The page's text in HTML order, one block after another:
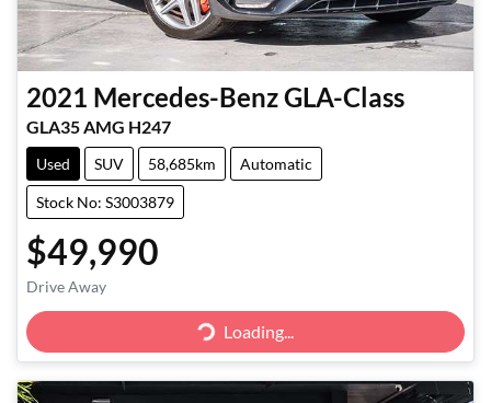
2021 Mercedes-BenzGLA-Class
GLA35 AMG H247
Used SUV 58,685km Automatic
Stock No: S3003879
$49,990
Drive Away
Loading...
Loading...